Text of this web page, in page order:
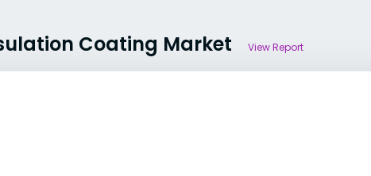
Coating Market View Report